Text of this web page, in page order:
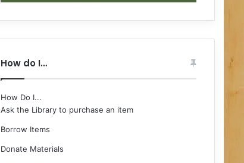
How do I…
How Do I...
Ask the Library to purchase an item
Borrow Items
Donate Materials